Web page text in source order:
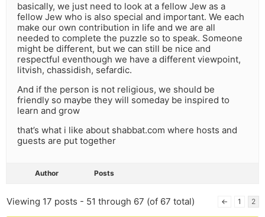
basically, we just need to look at a fellow Jew as a
fellow Jew who is also special and important. We each
make our own contribution in life and we are all
needed to complete the puzzle so to speak. Someone
might be different, but we can still be nice and
respectful eventhough we have a different viewpoint,
litvish, chassidish, sefardic.
And if the person is not religious, we should be
friendly so maybe they will someday be inspired to
learn and grow
that’s what i like about shabbat.com where hosts and
guests are put together
Author Posts
Viewing 17 posts - 51 through 67 (of 67 total) ← 1 2